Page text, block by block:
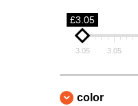
£3.05
3.05 3.05
color